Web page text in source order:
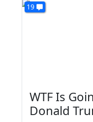
19
WTF Is
Donald